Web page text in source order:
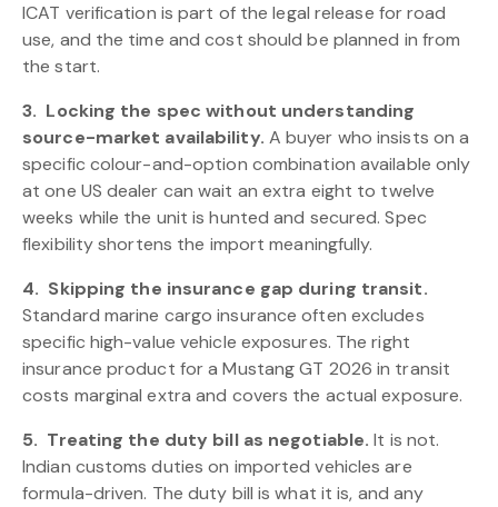
ICAT verification is part of the legal release for road
use, and the time and cost should be planned in from
the start.
3. Locking the spec without understanding
source-market availability. A buyer who insists on a
specific colour-and-option combination available only
at one US dealer can wait an extra eight to twelve
weeks while the unit is hunted and secured. Spec
flexibility shortens the import meaningfully.
4. Skipping the insurance gap during transit.
Standard marine cargo insurance often excludes
specific high-value vehicle exposures. The right
insurance product for a Mustang GT 2026 in transit
costs marginal extra and covers the actual exposure.
5. Treating the duty bill as negotiable. It is not.
Indian customs duties on imported vehicles are
formula-driven. The duty bill is what it is, and any